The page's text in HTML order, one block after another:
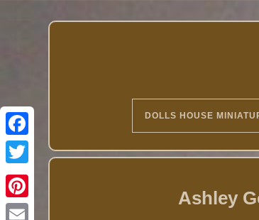
Twitter
DOLLS HOUSE
Ashley